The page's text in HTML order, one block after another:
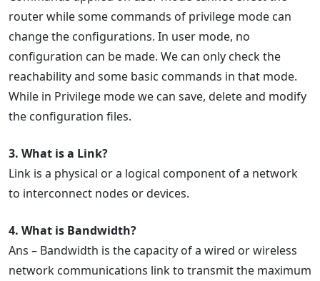
router while some commands of privilege mode can
change the configurations. In user mode, no
configuration can be made. We can only check the
reachability and some basic commands in that mode.
While in Privilege mode we can save, delete and modify
the configuration files.
3. What is a Link?
Link is a physical or a logical component of a network
to interconnect nodes or devices.
4. What is Bandwidth?
Ans – Bandwidth is the capacity of a wired or wireless
network communications link to transmit the maximum